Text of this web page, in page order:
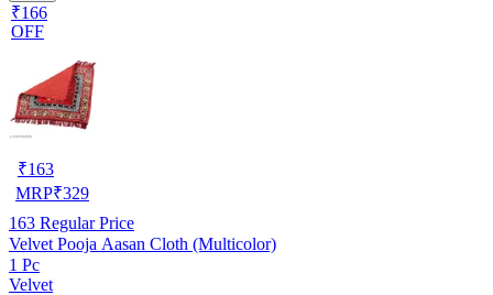
₹166
OFF
₹163
MRP₹329
163 Regular Price
Velvet Pooja Aasan Cloth (Multicolor)
1 Pc
Velvet